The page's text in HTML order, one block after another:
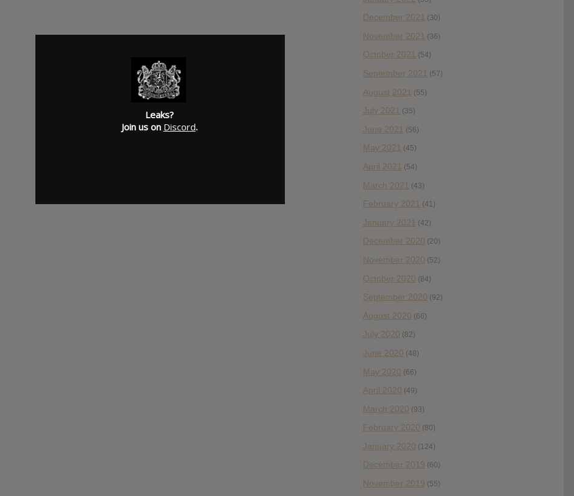
December 2021 (30)
November 2021 (36)
October 2021 (54)
September 2021 (57)
August 2021 (55)
July 2021 (35)
June 2021 (56)
May 2021 (45)
April 2021 (54)
March 2021 (43)
February 2021 (41)
January 2021 (42)
December 2020 (20)
November 2020 (52)
October 2020 (84)
September 2020 (92)
August 2020 (66)
July 2020 (82)
June 2020 (48)
May 2020 (66)
April 2020 (49)
March 2020 (93)
February 2020 (80)
January 2020 (124)
December 2019 (60)
November 2019 (55)
Leaks?
Join us on Discord.